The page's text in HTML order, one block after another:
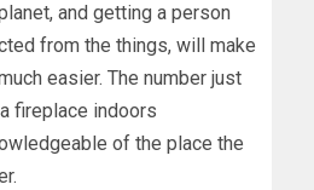
and getting a person
from the things, will make
easier. The number just
fireplace indoors
of the place the